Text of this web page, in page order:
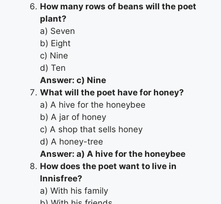
How many rows of beans will the poet
plant?
a) Seven
b) Eight
c) Nine
d) Ten
Answer: c) Nine
What will the poet have for honey?
a) A hive for the honeybee
b) A jar of honey
c) A shop that sells honey
d) A honey-tree
Answer: a) A hive for the honeybee
How does the poet want to live in
Innisfree?
a) With his family